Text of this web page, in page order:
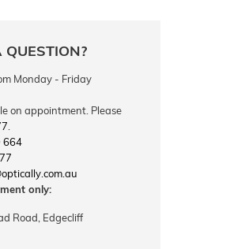
QUESTION?
Monday - Friday
on appointment. Please
664
only:
Road, Edgecliff